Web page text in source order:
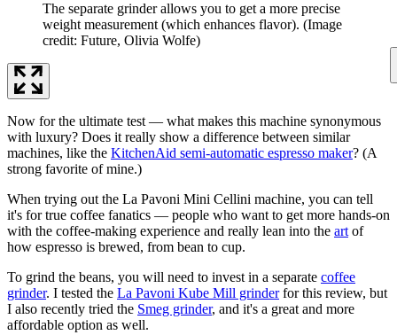
The separate grinder allows you to get a more precise
weight measurement (which enhances flavor). (Image
credit: Future, Olivia Wolfe)
Now for the ultimate test — what makes this machine synonymous
with luxury? Does it really show a difference between similar
machines, like the KitchenAid semi-automatic espresso maker? (A
strong favorite of mine.)
When trying out the La Pavoni Mini Cellini machine, you can tell
it's for true coffee fanatics — people who want to get more hands-on
with the coffee-making experience and really lean into the art of
how espresso is brewed, from bean to cup.
To grind the beans, you will need to invest in a separate coffee
grinder. I tested the La Pavoni Kube Mill grinderfor this review, but
I also recently tried the Smeg grinder, and it's a great and more
affordable option as well.